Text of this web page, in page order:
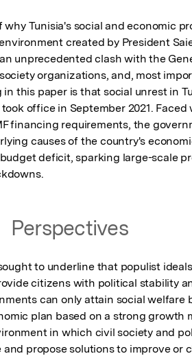
Tunisia's social and economic
created by President
unprecedented clash with the
organizations, and, most
this paper is that social unrest in
office in September 2021. Faced
financing requirements, the
causes of the country's
deficit, sparking large-scale
Perspectives
to underline that populist
citizens with political stability
can only attain social welfare
plan based on a strong growth
in which civil society and
propose solutions to improve or